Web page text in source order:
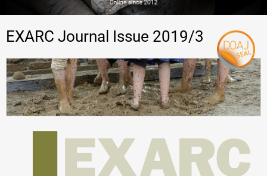
EXARC Journal Issue 2019/3